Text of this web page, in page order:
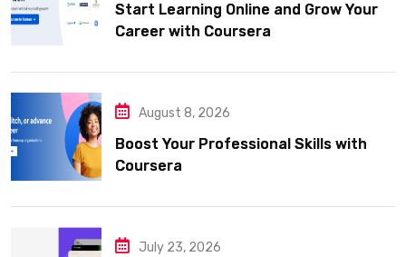
Start Learning Online and Grow Your
Career with Coursera
August 8, 2026
Boost Your Professional Skills with
Coursera
July 23, 2026